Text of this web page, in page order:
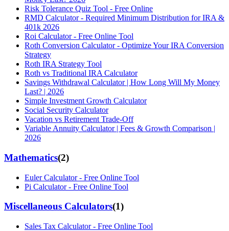
Risk Tolerance Quiz Tool - Free Online
RMD Calculator - Required Minimum Distribution for IRA &
401k 2026
Roi Calculator - Free Online Tool
Roth Conversion Calculator - Optimize Your IRA Conversion
Strategy
Roth IRA Strategy Tool
Roth vs Traditional IRA Calculator
Savings Withdrawal Calculator | How Long Will My Money
Last? | 2026
Simple Investment Growth Calculator
Social Security Calculator
Vacation vs Retirement Trade-Off
Variable Annuity Calculator | Fees & Growth Comparison |
2026
Mathematics(2)
Euler Calculator - Free Online Tool
Pi Calculator - Free Online Tool
Miscellaneous Calculators(1)
Sales Tax Calculator - Free Online Tool